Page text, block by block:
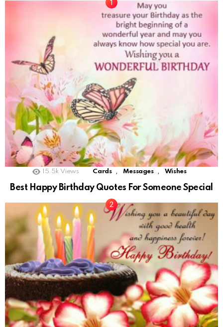
15.5k Views Cards , Messages , Wishes
Best Happy Birthday Quotes For Someone Special